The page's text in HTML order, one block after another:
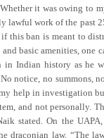
it was owing to
lawful work of the past
this ban is meant to
basic amenities, one
Indian history as he
notice, no summons,
help in investigation
and not personally.
stated. On the
draconian law. “The